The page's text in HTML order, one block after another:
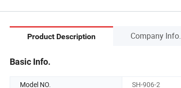
Product Description Company Info.
Basic Info.
Model NO. SH-906-2